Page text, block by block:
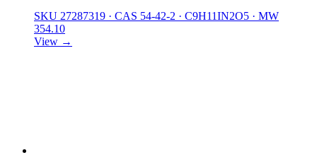
SKU 27287319 · CAS 54-42-2 · C9H11IN2O5 · MW
354.10
View →